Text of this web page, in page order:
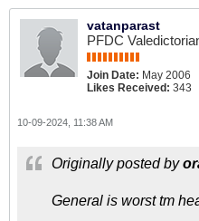
vatanparast
PFDC
Join Date: May 2006
Likes Received: 343
10-09-2024, 11:38 AM
Originally posted by
General is worst tm